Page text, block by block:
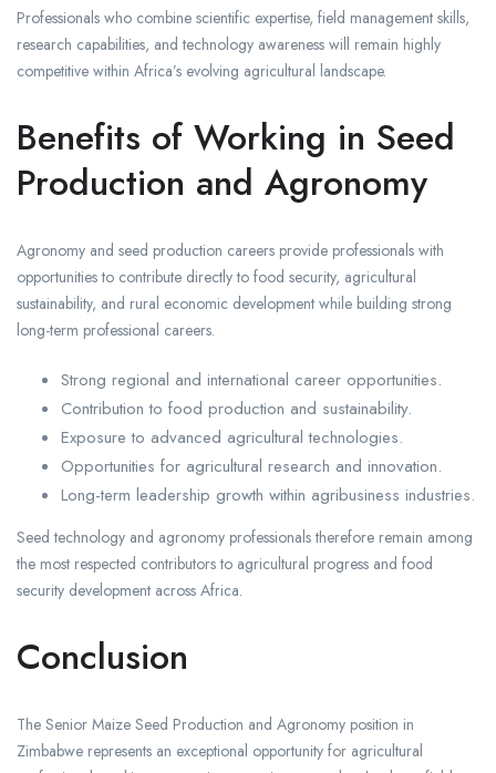
Professionals who combine scientific expertise, field management skills,
research capabilities, and technology awareness will remain highly
competitive within Africa’s evolving agricultural landscape.
Benefits of Working in Seed
Production and Agronomy
Agronomy and seed production careers provide professionals with
opportunities to contribute directly to food security, agricultural
sustainability, and rural economic development while building strong
long-term professional careers.
Strong regional and international career opportunities.
Contribution to food production and sustainability.
Exposure to advanced agricultural technologies.
Opportunities for agricultural research and innovation.
Long-term leadership growth within agribusiness industries.
Seed technology and agronomy professionals therefore remain among
the most respected contributors to agricultural progress and food
security development across Africa.
Conclusion
The Senior Maize Seed Production and Agronomy position in
Zimbabwe represents an exceptional opportunity for agricultural